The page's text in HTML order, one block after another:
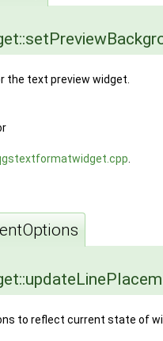
the text preview widget.
to reflect current state of